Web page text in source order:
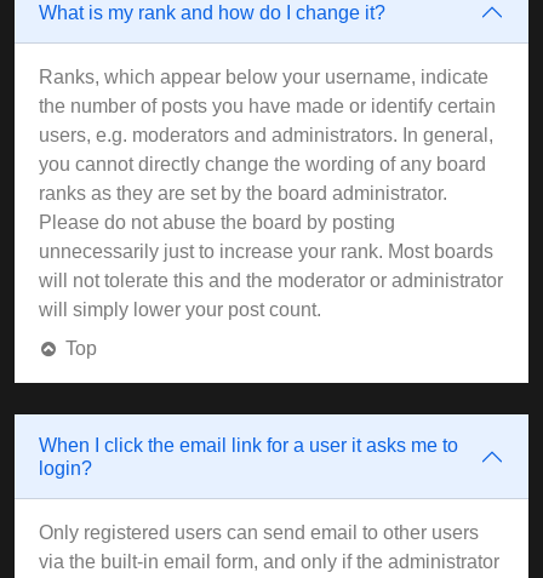
What is my rank and how do I change it?
Ranks, which appear below your username, indicate
the number of posts you have made or identify certain
users, e.g. moderators and administrators. In general,
you cannot directly change the wording of any board
ranks as they are set by the board administrator.
Please do not abuse the board by posting
unnecessarily just to increase your rank. Most boards
will not tolerate this and the moderator or administrator
will simply lower your post count.
Top
When I click the email link for a user it asks me to
login?
Only registered users can send email to other users
via the built-in email form, and only if the administrator